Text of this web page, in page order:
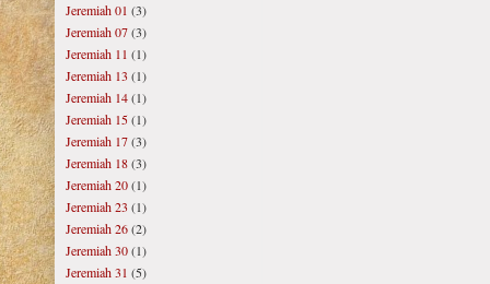
Jeremiah 01 (3)
Jeremiah 07(3)
Jeremiah 11 (1)
Jeremiah 13 (1)
Jeremiah 14(1)
Jeremiah 15(1)
Jeremiah 17(3)
Jeremiah 18(3)
Jeremiah 20(1)
Jeremiah 23 (1)
Jeremiah 26(2)
Jeremiah 30(1)
Jeremiah 31 (5)